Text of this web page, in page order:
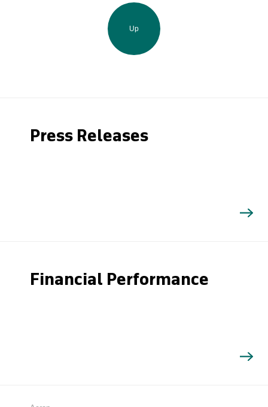
Search
Up
Press Releases
Financial Performance